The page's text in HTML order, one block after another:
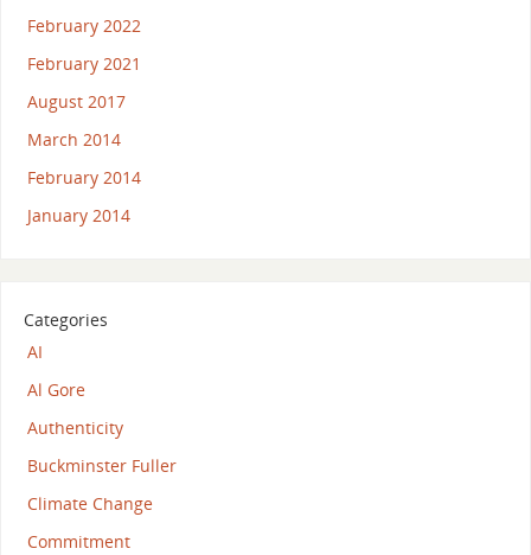
February 2022
February 2021
August 2017
March 2014
February 2014
January 2014
Categories
AI
Al Gore
Authenticity
Buckminster Fuller
Climate Change
Commitment